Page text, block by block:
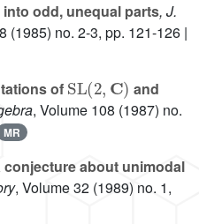
odd, unequal parts, J.
(1985) no. 2-3, pp. 121-126 |
of
( )
and
, Volume 108 (1987) no.
MR
conjecture about unimodal
, Volume 32 (1989) no. 1,